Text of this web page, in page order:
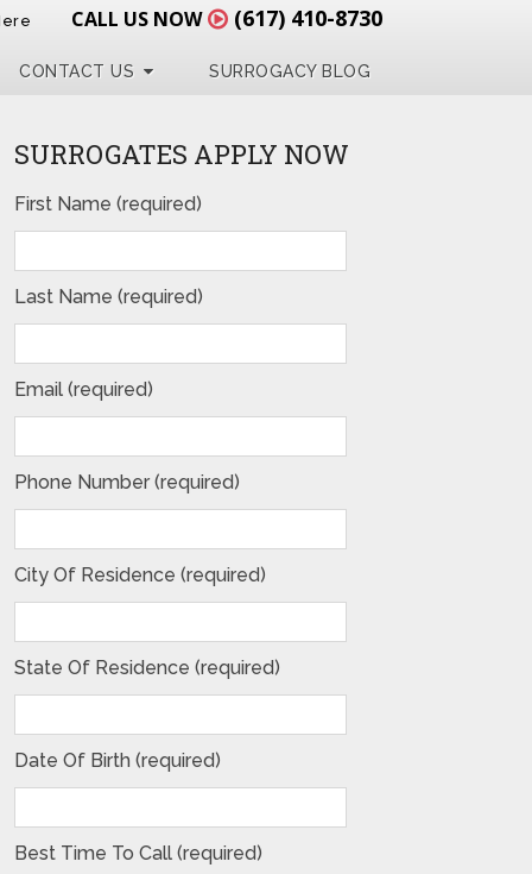
CALL US NOW (617) 410-8730
CONTACT US SURROGACY BLOG
SURROGATES APPLY NOW
First Name (required)
Last Name (required)
Email (required)
Phone Number (required)
City Of Residence (required)
State Of Residence (required)
Date Of Birth (required)
Best Time To Call (required)